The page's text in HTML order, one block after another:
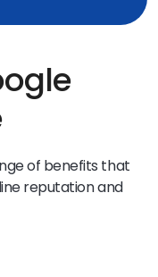
of benefits that
reputation and